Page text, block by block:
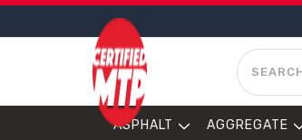
SEARCH
ASPHALT AGGREGATE